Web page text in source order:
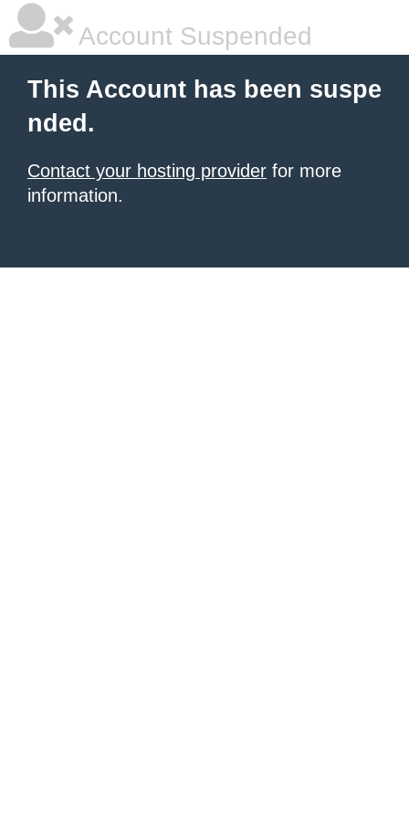
Account Suspended
This Account has been suspe
nded.
Contact your hosting provider for more
information.